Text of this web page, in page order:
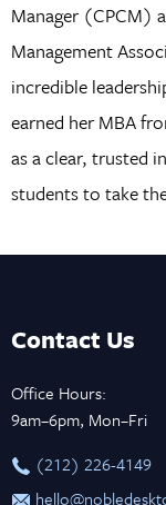
Manager (CPCM)
Management
incredible
earned her MBA
as a clear, trusted
students to take
Contact Us
Office Hours:
9am–6pm, Mon–Fri
‪(212) 226-4149